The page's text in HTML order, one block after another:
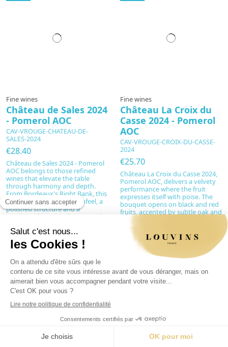
Fine wines
Château de Sales 2024
- Pomerol AOC
CAV-VROUGE-CHATEAU-DE-
SALES-2024
€28.40
Château de Sales 2024 - Pomerol
AOC belongs to those refined
wines that elevate the table
through harmony and depth.
From Bordeaux's Right Bank, this
cuvée offers a silky mouthfeel, a
polished structure and a
consistently expressive aromatic
dinners or as a tasteful gift, it
embodies the French art of living,
restrained...
Add to cart
Fine wines
Château La Croix du
Casse 2024 - Pomerol
AOC
CAV-VROUGE-CROIX-DU-CASSE-
2024
€25.70
Château La Croix du Casse 2024,
Pomerol AOC, delivers a velvety
performance where the fruit
expresses itself with poise. The
bouquet opens on black and red
fruits, accented by subtle oak and
vanilla notes, leading to a supple,
generous and perfectly balanced
palate. Dominated by Merlot and
complemented by Cabernet
Franc, this charming wine
combines fine...
Add to cart
New